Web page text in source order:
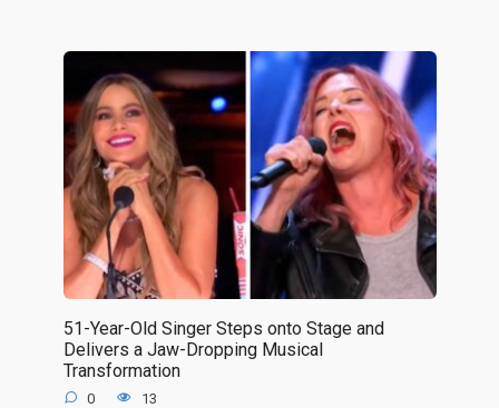
51-Year-Old Singer Steps onto Stage and
Delivers a Jaw-Dropping Musical
Transformation
0 13